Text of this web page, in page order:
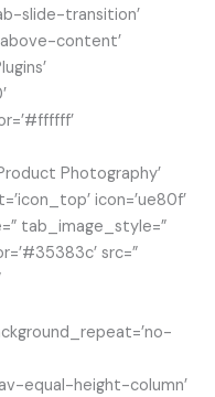
slide-transition’
above-content’
Photography’
icon=’ue80f’
tab_image_style=”
src=”
equal-height-column’